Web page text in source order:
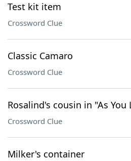
Test kit item
Crossword Clue
Classic Camaro
Crossword Clue
Rosalind's cousin in "As You
Crossword Clue
Milker's container